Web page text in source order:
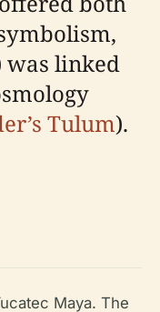
was linked
Tulum).
Maya. The